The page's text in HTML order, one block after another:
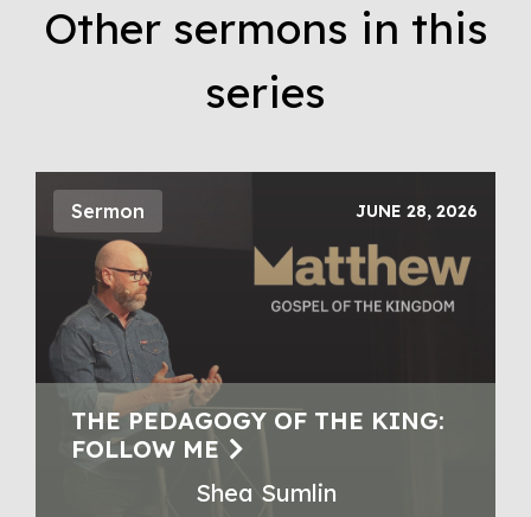
Other sermons in this
series
Sermon JUNE 28, 2026
THE PEDAGOGY OF THE KING:
FOLLOW ME
Shea Sumlin